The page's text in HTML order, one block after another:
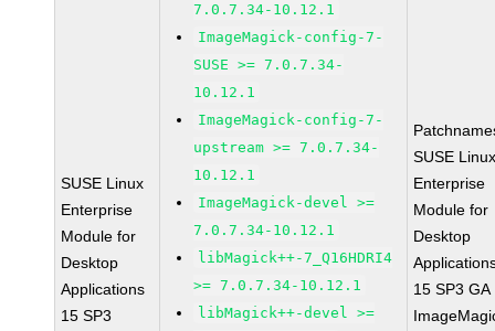
SUSE Linux
Enterprise
Module for
Desktop
Applications
15 SP3
7.0.7.34-10.12.1
ImageMagick-config-7-
SUSE >= 7.0.7.34-
10.12.1
ImageMagick-config-7-
upstream >= 7.0.7.34-
10.12.1
ImageMagick-devel >=
7.0.7.34-10.12.1
libMagick++-7_Q16HDRI4
>= 7.0.7.34-10.12.1
libMagick++-devel >=
SUSE
Enterprise
Module for
Desktop
15 SP3 GA